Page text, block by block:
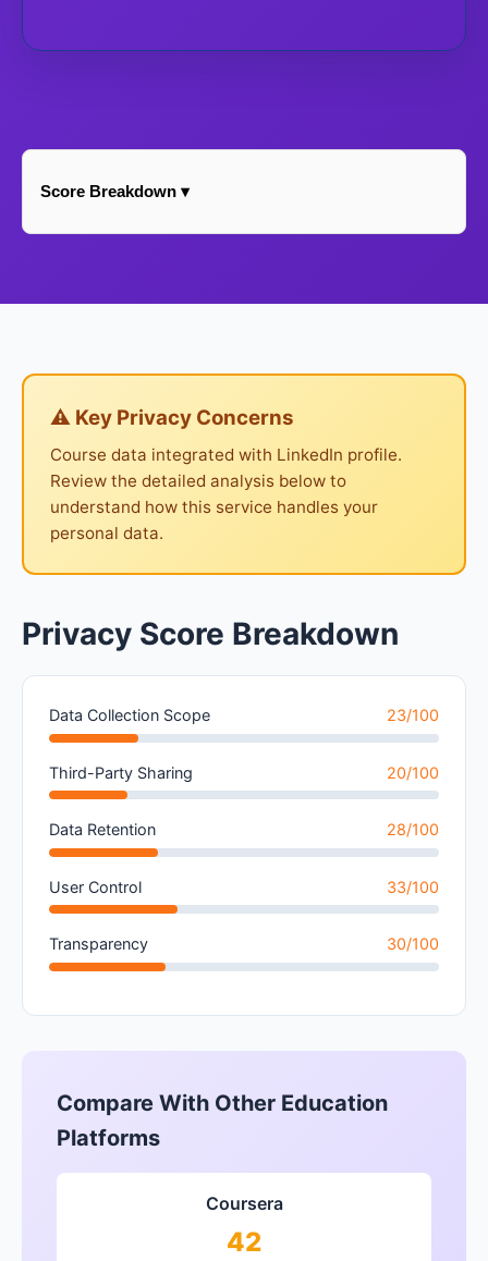
Score Breakdown ▾
⚠ Key Privacy Concerns
Course data integrated with LinkedIn profile.
Review the detailed analysis below to
understand how this service handles your
personal data.
Privacy Score Breakdown
Data Collection Scope 23/100
Third-Party Sharing 20/100
Data Retention 28/100
User Control 33/100
Transparency 30/100
Compare With Other Education
Platforms
Coursera
42